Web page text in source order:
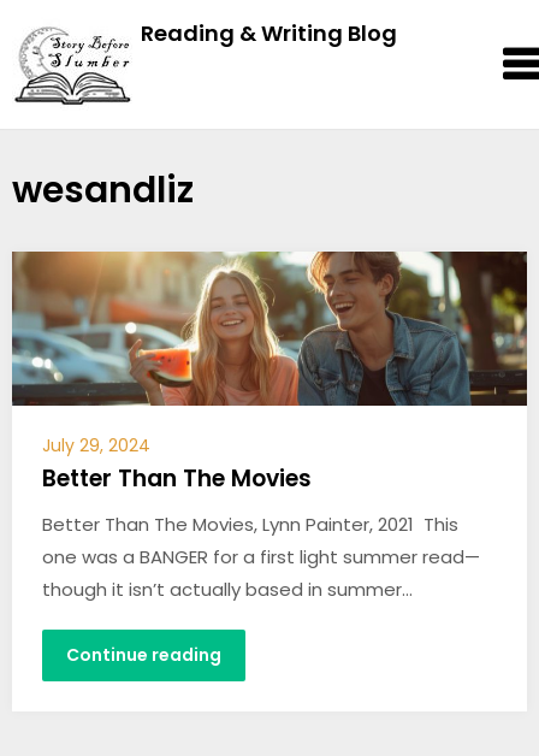
Reading & Writing Blog
wesandliz
July 29, 2024
Better Than The Movies
Better Than The Movies, Lynn Painter, 2021 This
one was a BANGER for a first light summer read—
though it isn’t actually based in summer…
Continue reading